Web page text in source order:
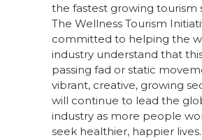
the fastest growing tourism
The Wellness Tourism
committed to helping the
industry understand that
passing fad or static
vibrant, creative, growing
will continue to lead the
industry as more people
seek healthier, happier lives.